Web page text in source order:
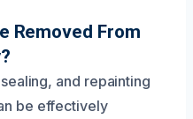
Removed From
and repainting
be effectively